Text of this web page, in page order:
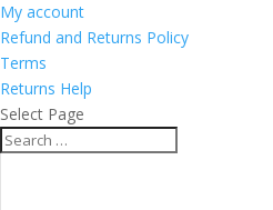
My account
Refund and Returns Policy
Terms
Returns Help
Select Page